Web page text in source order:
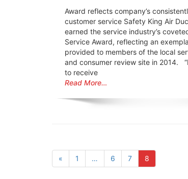
Award reflects company’s
customer service Safety King Air
earned the service industry’s
Service Award, reflecting an
provided to members of the local
and consumer review site in 2014.
to receive
Read More…
« 1 … 6 7 8